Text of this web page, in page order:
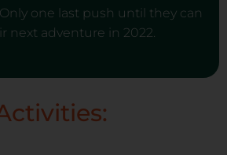
one last push until they can
next adventure in 2022.